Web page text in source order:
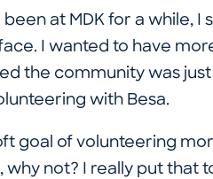
at MDK for a while,
I wanted to have
the community was
with Besa.
goal of volunteering
why not? I really put that